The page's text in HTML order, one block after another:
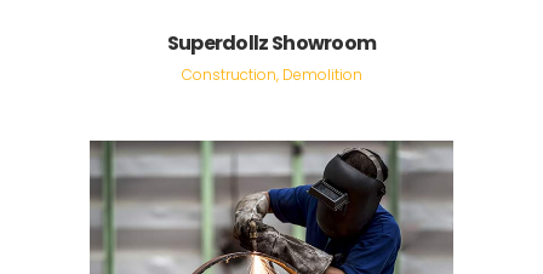
Superdollz Showroom
Construction, Demolition